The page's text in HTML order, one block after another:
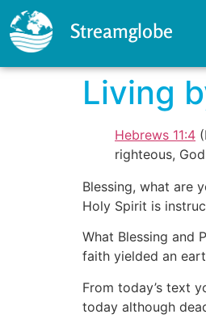
Streamglobe
Living
Hebrews 11:4
righteous,
Blessing, what are
Holy Spirit is
What Blessing and
faith yielded an
From today’s text
today although